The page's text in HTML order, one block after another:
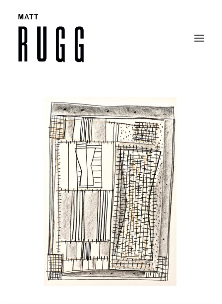
EXHIBITIONS
CATALOGUES
SELECTED ARTICLES